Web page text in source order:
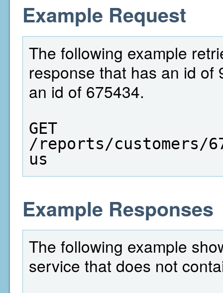
Example Request
The following example
response that has an id of
an id of 675434.
GET
/reports/customers/
us
Example Responses
The following example
service that does not